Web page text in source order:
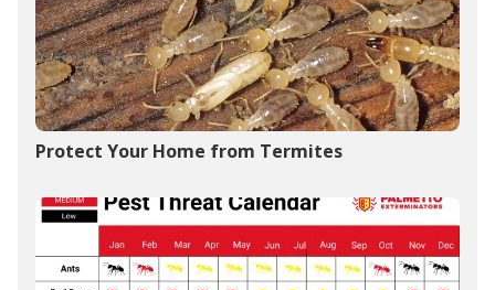
Protect Your Home from Termites